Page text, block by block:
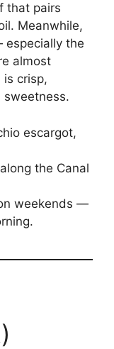
that pairs
Meanwhile,
especially the
almost
is crisp,
escargot,
the Canal
weekends —